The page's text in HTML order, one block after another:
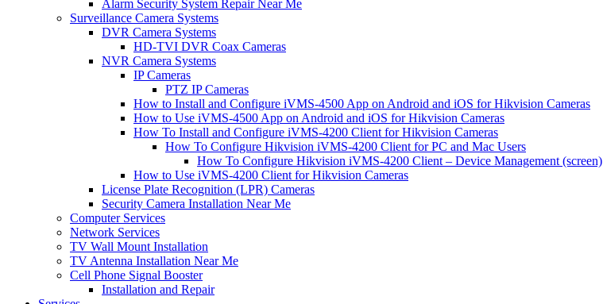
Alarm Security System Repair Near Me
Surveillance Camera Systems
DVR Camera Systems
HD-TVI DVR Coax Cameras
NVR Camera Systems
IP Cameras
PTZ IP Cameras
How to Install and Configure iVMS-4500 App on Android and iOS for Hikvision Cameras
How to Use iVMS-4500 App on Android and iOS for Hikvision Cameras
How To Install and Configure iVMS-4200 Client for Hikvision Cameras
How To Configure Hikvision iVMS-4200 Client for PC and Mac Users
How To Configure Hikvision iVMS-4200 Client – Device Management (screen)
How to Use iVMS-4200 Client for Hikvision Cameras
License Plate Recognition (LPR) Cameras
Security Camera Installation Near Me
Computer Services
Network Services
TV Wall Mount Installation
TV Antenna Installation Near Me
Cell Phone Signal Booster
Installation and Repair